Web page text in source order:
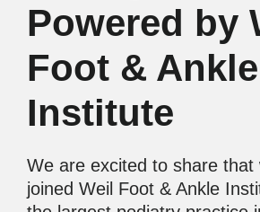
Powered by
Foot & Ankle
Institute
We are excited to share that
joined Weil Foot & Ankle